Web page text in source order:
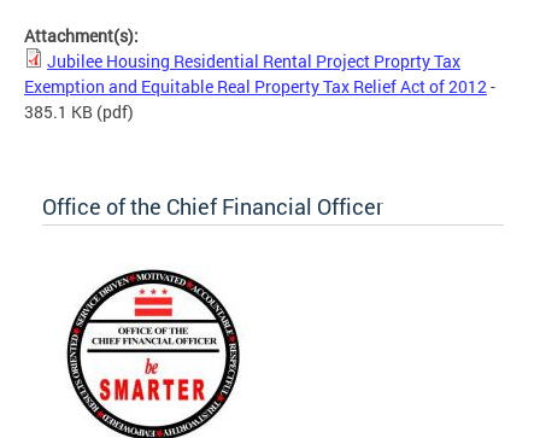
Attachment(s):
Jubilee Housing Residential Rental Project Proprty Tax
Exemption and Equitable Real Property Tax Relief Act of 2012-
385.1 KB (pdf)
Office of the Chief Financial Officer